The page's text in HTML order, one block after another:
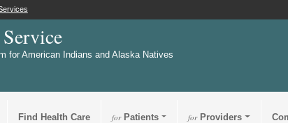
for American Indians and Alaska Natives
Find Health Care forPatients forProviders